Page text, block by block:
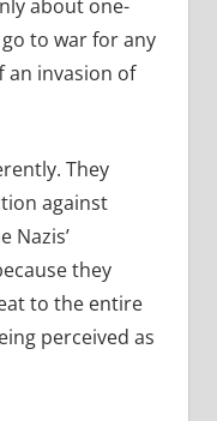
about one-
to war for any
invasion of
They
against
Nazis’
they
to the entire
perceived as